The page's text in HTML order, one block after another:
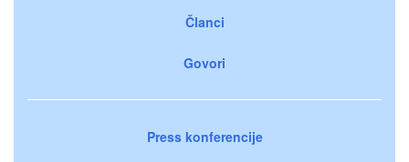
Članci
Govori
Press konferencije